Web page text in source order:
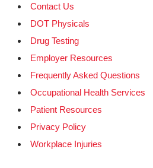
Contact Us
DOT Physicals
Drug Testing
Employer Resources
Frequently Asked Questions
Occupational Health Services
Patient Resources
Privacy Policy
Workplace Injuries